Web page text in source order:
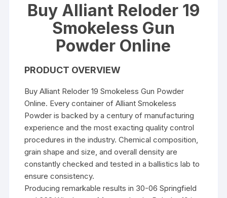
Buy Alliant Reloder 19
Smokeless Gun
Powder Online
PRODUCT OVERVIEW
Buy Alliant Reloder 19 Smokeless Gun Powder
Online. Every container of Alliant Smokeless
Powder is backed by a century of manufacturing
experience and the most exacting quality control
procedures in the industry. Chemical composition,
grain shape and size, and overall density are
constantly checked and tested in a ballistics lab to
ensure consistency.
Producing remarkable results in 30-06 Springfield